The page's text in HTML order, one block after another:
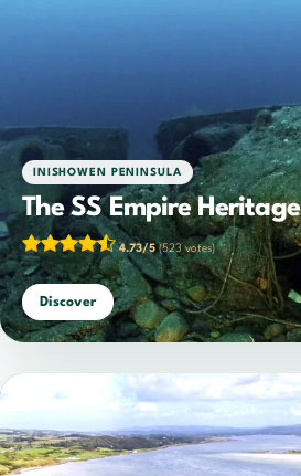
INISHOWEN PENINSULA
The SS Empire Heritage
4.73/5 (523 votes)
Discover